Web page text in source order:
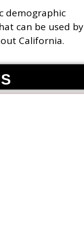
demographic
can be used by
California.